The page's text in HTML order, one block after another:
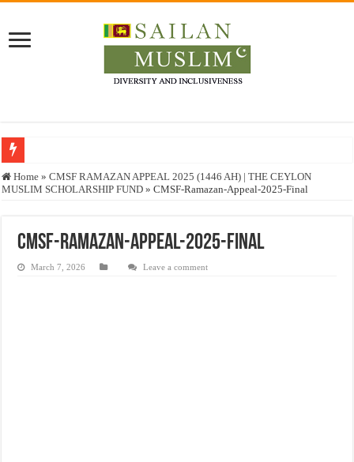
Who stopped the Quran translation?
Justice for marginalized communities and women in post-conflict settings by
Home » CMSF RAMAZAN APPEAL 2025 (1446 AH) | THE CEYLON
MUSLIM SCHOLARSHIP FUND » CMSF-Ramazan-Appeal-2025-Final
CMSF-Ramazan-Appeal-2025-Final
March 7, 2026 Leave a comment